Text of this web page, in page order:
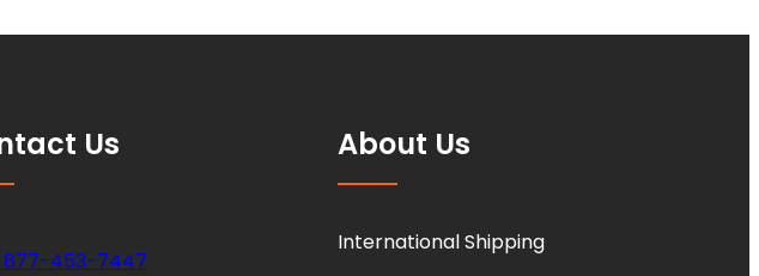
Us
877-453-7447
About Us
International Shipping